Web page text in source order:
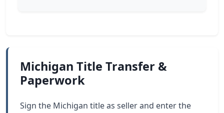
Michigan Title Transfer &
Paperwork
Sign the Michigan title as seller and enter the